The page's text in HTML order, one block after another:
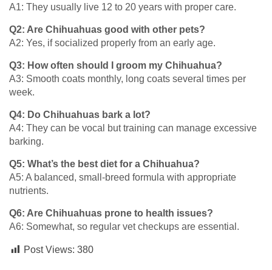
A1: They usually live 12 to 20 years with proper care.
Q2: Are Chihuahuas good with other pets?
A2: Yes, if socialized properly from an early age.
Q3: How often should I groom my Chihuahua?
A3: Smooth coats monthly, long coats several times per
week.
Q4: Do Chihuahuas bark a lot?
A4: They can be vocal but training can manage excessive
barking.
Q5: What’s the best diet for a Chihuahua?
A5: A balanced, small-breed formula with appropriate
nutrients.
Q6: Are Chihuahuas prone to health issues?
A6: Somewhat, so regular vet checkups are essential.
Post Views: 380